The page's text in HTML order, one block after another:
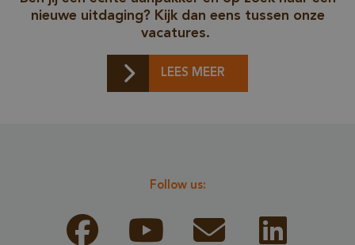
nieuwe uitdaging? Kijk dan eens tussen onze
vacatures.
LEES MEER
Follow us: